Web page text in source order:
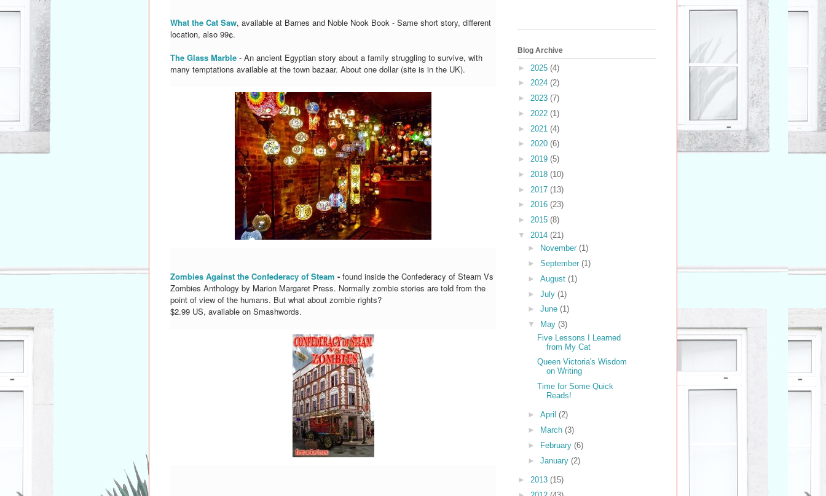
What the Cat Saw, available at Barnes and Noble Nook Book - Same short story, different
location, also 99¢.
The Glass Marble - An ancient Egyptian story about a family struggling to survive, with
many temptations available at the town bazaar. About one dollar (site is in the UK).
Zombies Against the Confederacy of Steam - found inside the Confederacy of Steam Vs
Zombies Anthology by Marion Margaret Press. Normally zombie stories are told from the
point of view of the humans. But what about zombie rights?
$2.99 US, available on Smashwords.
Blog Archive
► 2025 (4)
► 2024 (2)
► 2023 (7)
► 2022 (1)
► 2021 (4)
► 2020 (6)
► 2019 (5)
► 2018 (10)
► 2017 (13)
► 2016 (23)
► 2015 (8)
▼ 2014 (21)
►
November (1)
► September (1)
► August (1)
► July (1)
► June (1)
▼
May (3)
Five Lessons I Learned
from My Cat
Queen Victoria's Wisdom
on Writing
Time for Some Quick
Reads!
► April (2)
►
March (3)
►
February (6)
► January (2)
► 2013 (15)